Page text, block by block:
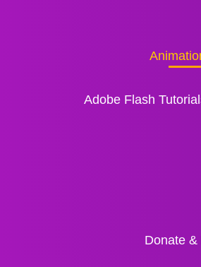
Adobe Flash
Donate &